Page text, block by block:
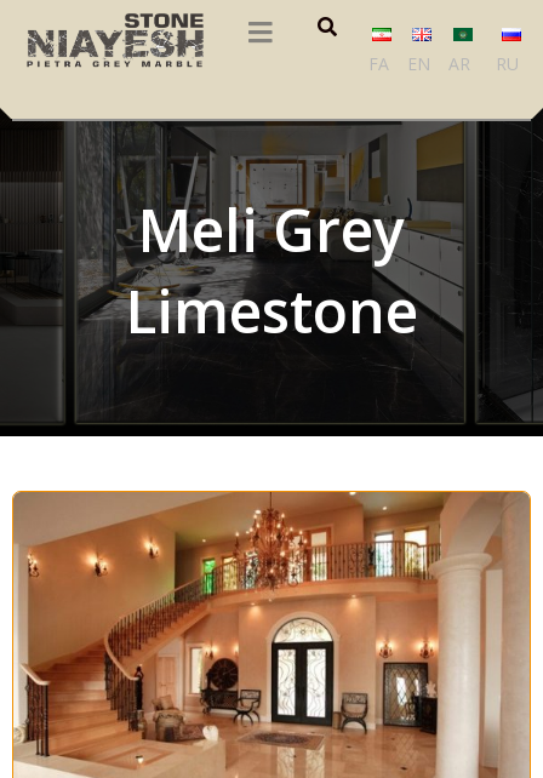
FA EN AR RU
Meli Grey
Limestone